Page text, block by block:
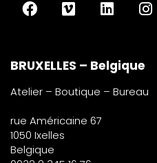
BRUXELLES – Belgique
Atelier – Boutique – Bureau
rue Américaine 67
1050 Ixelles
Belgique